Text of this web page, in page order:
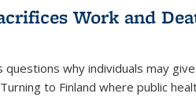
Publications
(Current
Work and
questions why individuals may
to Finland where public